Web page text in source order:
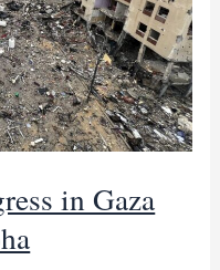
in Gaza